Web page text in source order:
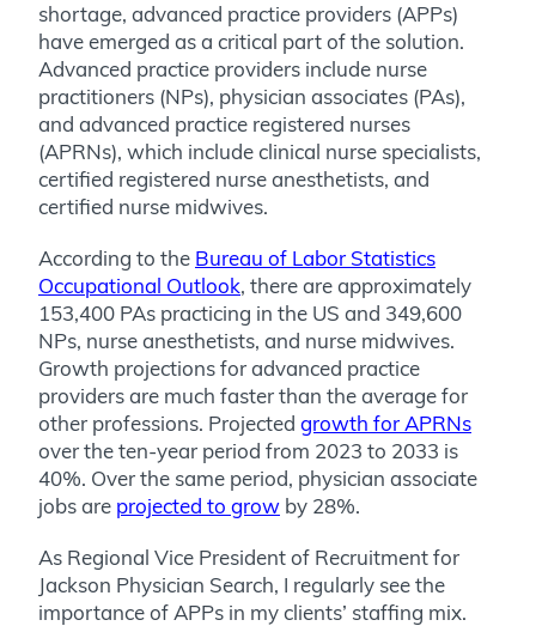
shortage, advanced practice providers (APPs)
have emerged as a critical part of the solution.
Advanced practice providers include nurse
practitioners (NPs), physician associates (PAs),
and advanced practice registered nurses
(APRNs), which include clinical nurse specialists,
certified registered nurse anesthetists, and
certified nurse midwives.
According to the Bureau of Labor Statistics
Occupational Outlook, there are approximately
153,400 PAs practicing in the US and 349,600
NPs, nurse anesthetists, and nurse midwives.
Growth projections for advanced practice
providers are much faster than the average for
other professions. Projected growth for APRNs
over the ten-year period from 2023 to 2033 is
40%. Over the same period, physician associate
jobs are projected to grow by 28%.
As Regional Vice President of Recruitment for
Jackson Physician Search, I regularly see the
importance of APPs in my clients’ staffing mix.